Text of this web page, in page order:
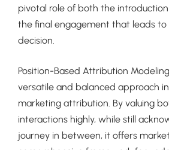
pivotal role of both the
the final engagement that leads to
decision.
Position-Based Attribution
versatile and balanced approach
marketing attribution. By valuing
interactions highly, while still
journey in between, it offers